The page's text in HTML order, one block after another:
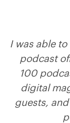
I was able
podcast
100
digital
guests,
inspiring
Disorder…
humor &